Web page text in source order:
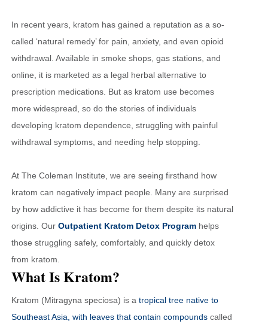
In recent years, kratom has gained a reputation as a so-
called ‘natural remedy’ for pain, anxiety, and even opioid
withdrawal. Available in smoke shops, gas stations, and
online, it is marketed as a legal herbal alternative to
prescription medications. But as kratom use becomes
more widespread, so do the stories of individuals
developing kratom dependence, struggling with painful
withdrawal symptoms, and needing help stopping.
At The Coleman Institute, we are seeing firsthand how
kratom can negatively impact people. Many are surprised
by how addictive it has become for them despite its natural
origins. Our Outpatient Kratom Detox Programhelps
those struggling safely, comfortably, and quickly detox
from kratom.
What Is Kratom?
Kratom (Mitragyna speciosa) is a tropical tree native to
Southeast Asia, with leaves that contain compoundscalled